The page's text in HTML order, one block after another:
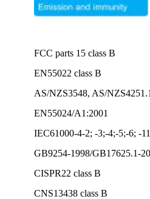
FCC parts 15 class B
EN55022 class B
AS/NZS3548, AS/
EN55024/A1:2001
IEC61000-4-2; -3;-4;-5;-6; -11
GB9254-1998/GB17625.1-
CISPR22 class B
CNS13438 class B